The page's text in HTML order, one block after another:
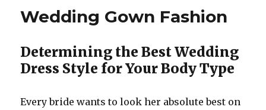
Wedding Gown Fashion
Determining the Best Wedding
Dress Style for Your Body Type
Every bride wants to look her absolute best on